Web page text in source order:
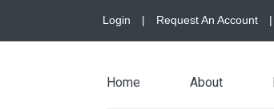
Login | Request An Account |
Home About